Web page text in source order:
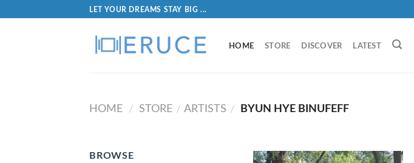
LET YOUR DREAMS STAY BIG ...
HOME STORE DISCOVER LATEST
HOME / STORE / ARTISTS / BYUN HYE BINUFEFF
BROWSE